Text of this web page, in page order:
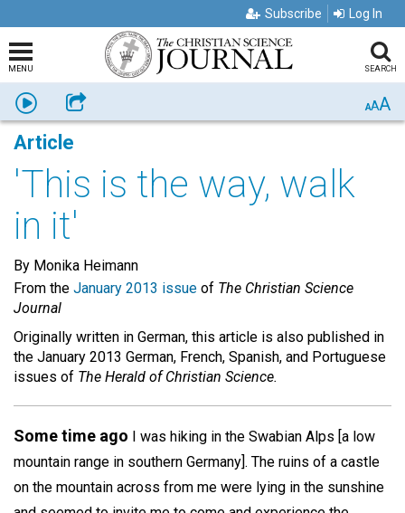
Subscribe Log In
MENU SEARCH
Listen Share AAA
Article
'This is the way, walk
in it'
By Monika Heimann
From the January 2013 issue of The Christian Science
Journal
Originally written in German, this article is also published in
the January 2013 German, French, Spanish, and Portuguese
issues of The Herald of Christian Science.
Some time ago I was hiking in the Swabian Alps [a low
mountain range in southern Germany]. The ruins of a castle
on the mountain across from me were lying in the sunshine